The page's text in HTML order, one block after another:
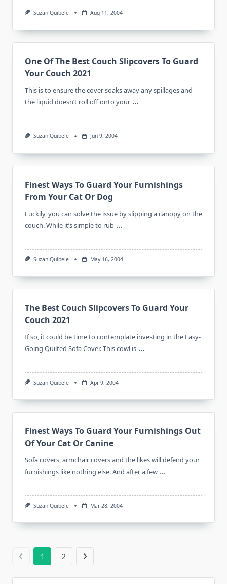
Suzan Quibele Aug 11, 2004
One Of The Best Couch Slipcovers To Guard
Your Couch 2021
This is to ensure the cover soaks away any spillages and
the liquid doesn’t roll off onto your ...
Suzan Quibele Jun 9, 2004
Finest Ways To Guard Your Furnishings
From Your Cat Or Dog
Luckily, you can solve the issue by slipping a canopy on the
couch. While it’s simple to rub ...
Suzan Quibele May 16, 2004
The Best Couch Slipcovers To Guard Your
Couch 2021
If so, it could be time to contemplate investing in the Easy-
Going Quilted Sofa Cover. This cowl is ...
Suzan Quibele Apr 9, 2004
Finest Ways To Guard Your Furnishings Out
Of Your Cat Or Canine
Sofa covers, armchair covers and the likes will defend your
furnishings like nothing else. And after a few ...
Suzan Quibele Mar 28, 2004
1 2